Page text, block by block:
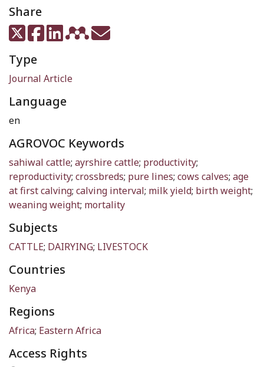
Share
Type
Journal Article
Language
en
AGROVOC Keywords
sahiwal cattle; ayrshire cattle; productivity;
reproductivity; crossbreds; pure lines; cows calves; age
at first calving; calving interval; milk yield; birth weight;
weaning weight; mortality
Subjects
CATTLE; DAIRYING; LIVESTOCK
Countries
Kenya
Regions
Africa; Eastern Africa
Access Rights